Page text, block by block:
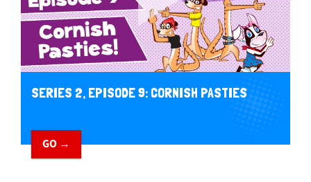
SERIES 2, EPISODE 9: CORNISH PASTIES
GO →